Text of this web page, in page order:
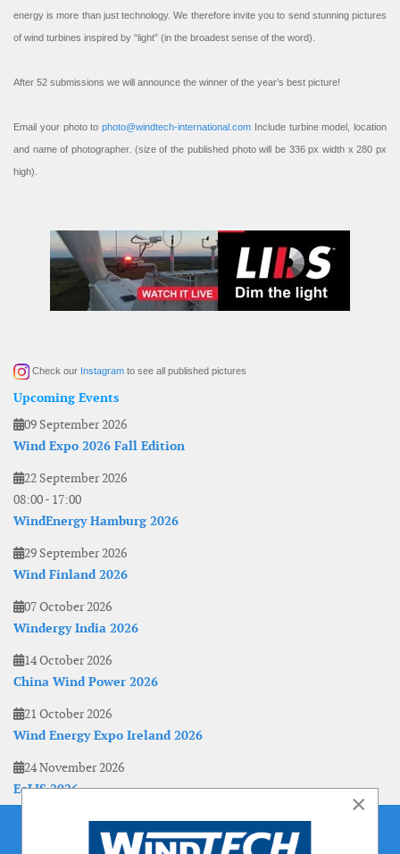
energy is more than just technology. We therefore invite you to send stunning pictures
of wind turbines inspired by “light” (in the broadest sense of the word).
After 52 submissions we will announce the winner of the year’s best picture!
Email your photo to photo@windtech-international.com Include turbine model, location
and name of photographer. (size of the published photo will be 336 px width x 280 px
high).
Check our Instagram to see all published pictures
Upcoming Events
09 September 2026
Wind Expo 2026 Fall Edition
22 September 2026
08:00- 17:00
WindEnergy Hamburg 2026
29 September 2026
Wind Finland 2026
07 October 2026
Windergy India 2026
14 October 2026
China Wind Power 2026
21 October 2026
Wind Energy Expo Ireland 2026
24 November 2026
EoLIS 2026
×